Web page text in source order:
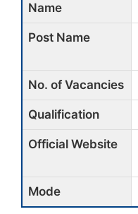
Name
Post Name
No. of Vacancies
Qualification
Official Website
Mode